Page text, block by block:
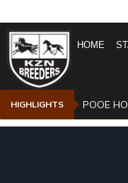
HOME
HIGHLIGHTS POOE